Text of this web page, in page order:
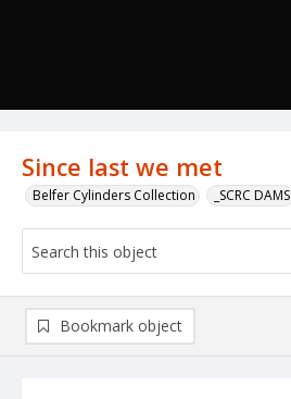
Since last we met
Belfer Cylinders Collection _SCRC DAMS
Bookmark object